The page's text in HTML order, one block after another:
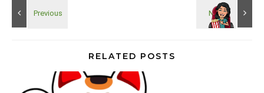
RELATED POSTS